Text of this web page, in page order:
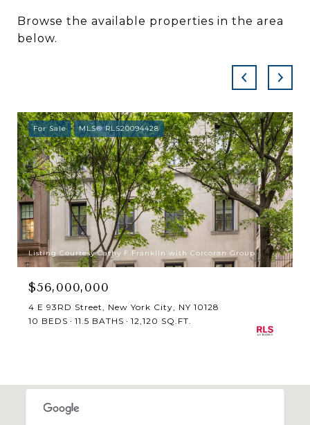
Browse the available properties in the area
below.
For Sale MLS® RLS20094428
Listing Courtesy Cathy F Franklin with Corcoran Group
$56,000,000
4 E 93RD Street, New York City, NY 10128
10 BEDS
11.5 BATHS 12,120 SQ.FT.